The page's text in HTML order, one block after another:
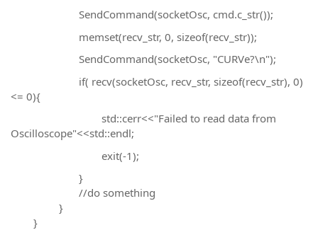
SendCommand(socketOsc, cmd.c_str());
memset(recv_str, 0, sizeof(recv_str));
SendCommand(socketOsc, "CURVe?\n");
if( recv(socketOsc, recv_str, sizeof(recv_str), 0)
<= 0){
std::cerr<<"Failed to read data from
Oscilloscope"<<std::endl;
exit(-1);
}
//do something
}
}